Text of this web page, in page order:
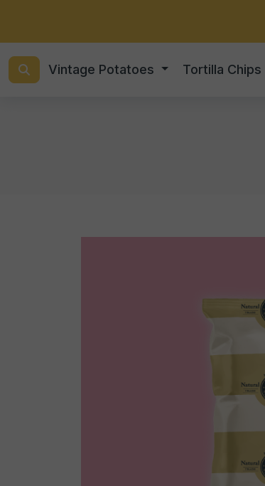
Vintage Potatoes Tortilla Chips